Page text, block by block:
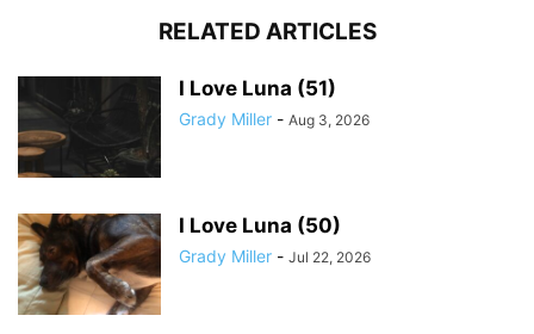
RELATED ARTICLES
I Love Luna (51)
Grady Miller - Aug 3, 2026
I Love Luna (50)
Grady Miller - Jul 22, 2026